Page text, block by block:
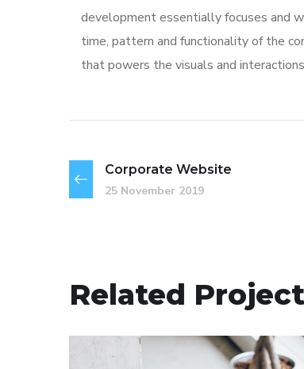
development essentially focuses and
time, pattern and functionality of the
that powers the visuals and
Corporate Website
25 November 2019
Related